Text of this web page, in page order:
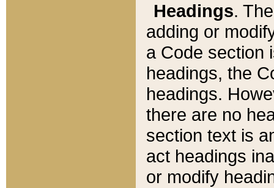
Headings.
adding or
a Code section
headings, the
headings.
there are no
section text is
act headings
or modify